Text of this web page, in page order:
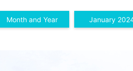
Month and Year January